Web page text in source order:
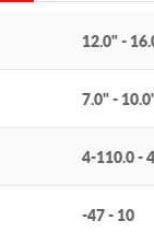
12.0" -
7.0" -
4-110.0 -
-47 - 10